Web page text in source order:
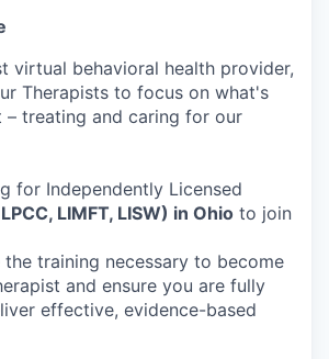
virtual behavioral health provider,
Therapists to focus on what's
treating and caring for our
for Independently Licensed
LIMFT, LISW) in Ohio to join
training necessary to become
and ensure you are fully
effective, evidence-based